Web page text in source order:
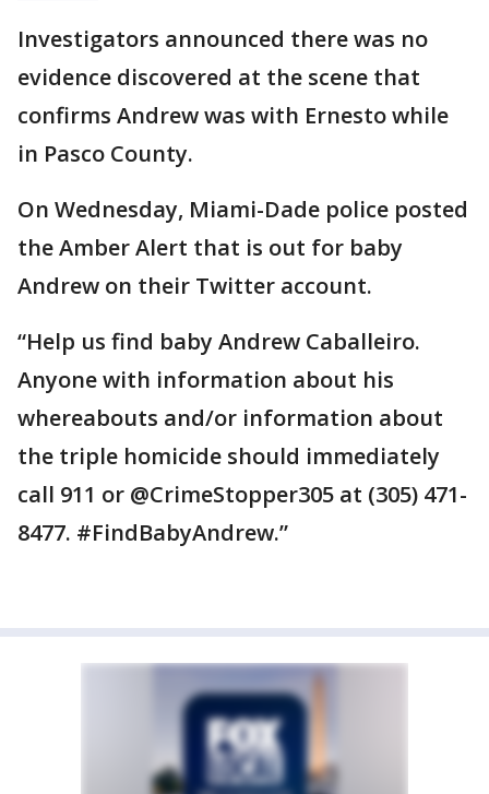
Investigators announced there was no
evidence discovered at the scene that
confirms Andrew was with Ernesto while
in Pasco County.
On Wednesday, Miami-Dade police posted
the Amber Alert that is out for baby
Andrew on their Twitter account.
“Help us find baby Andrew Caballeiro.
Anyone with information about his
whereabouts and/or information about
the triple homicide should immediately
call 911 or @CrimeStopper305 at (305) 471-
8477. #FindBabyAndrew.”